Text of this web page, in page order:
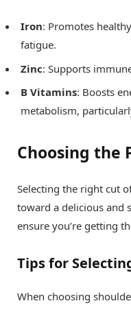
Iron: Promotes
fatigue.
Zinc: Supports
B Vitamins: Boosts
metabolism,
Choosing the
Selecting the right cut
toward a delicious and
ensure you’re getting
Tips for
When choosing